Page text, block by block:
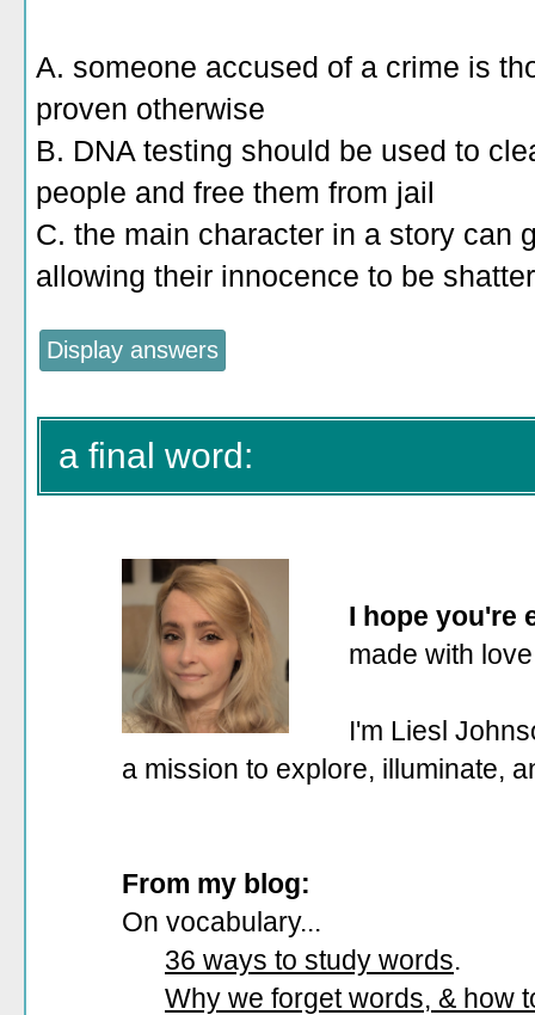
A. someone accused of a crime is
proven otherwise
B. DNA testing should be used to
people and free them from jail
C. the main character in a story can
allowing their innocence to be
a final word:
I hope you're
made with
I'm Liesl
a mission to explore, illuminate,
From my blog:
On vocabulary...
36 ways to study words.
Why we forget words, & how